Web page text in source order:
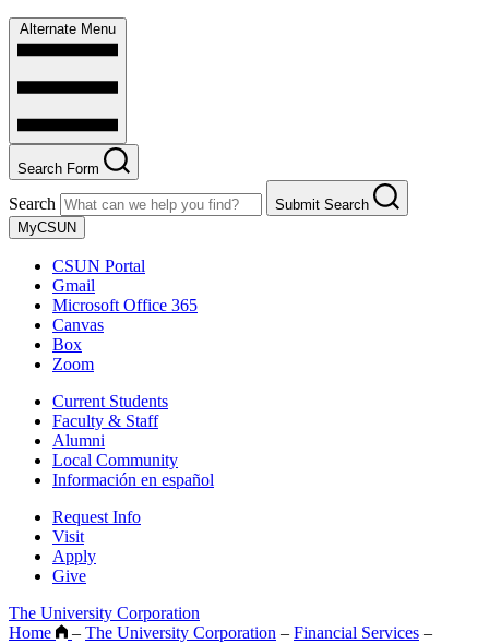
Alternate Menu
Search Form
Search
Submit Search
MyCSUN
CSUN Portal
Gmail
Microsoft Office 365
Canvas
Box
Zoom
Current Students
Faculty & Staff
Alumni
Local Community
Información en español
Request Info
Visit
Apply
Give
The University Corporation
Home
– The University Corporation – Financial Services –